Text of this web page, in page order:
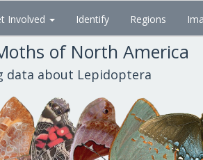
Involved Identify Regions
of North America
data about Lepidoptera